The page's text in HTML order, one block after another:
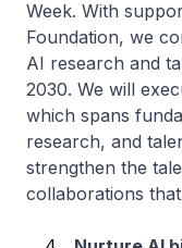
Week. With
Foundation, we
AI research and
2030. We will
which spans
research, and
strengthen the
collaborations